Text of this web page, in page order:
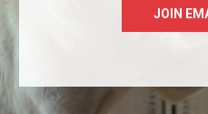
JOIN